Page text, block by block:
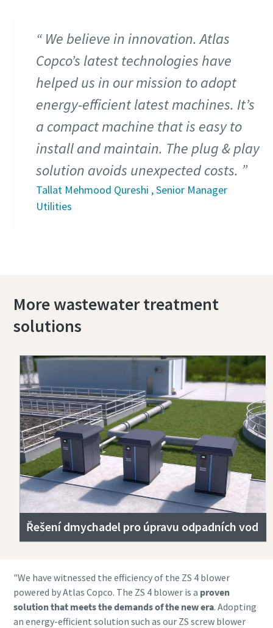
We believe in innovation. Atlas
Copco’s latest technologies have
helped us in our mission to adopt
energy-efficient latest machines. It’s
a compact machine that is easy to
install and maintain. The plug & play
solution avoids unexpected costs.
Tallat Mehmood Qureshi , Senior Manager
Utilities
More wastewater treatment
solutions
Řešení dmychadel pro úpravu odpadních vod
"We have witnessed the efficiency of the ZS 4 blower
powered by Atlas Copco. The ZS 4 blower is a proven
solution that meets the demands of the new era. Adopting
an energy-efficient solution such as our ZS screw blower